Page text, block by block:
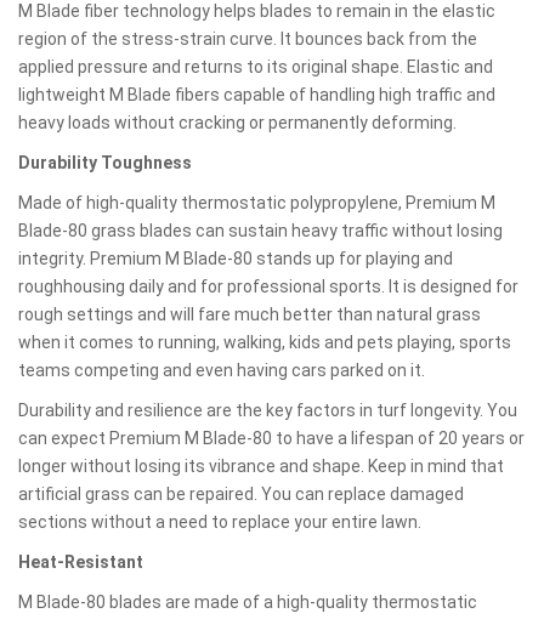
M Blade fiber technology helps blades to remain in the elastic
region of the stress-strain curve. It bounces back from the
applied pressure and returns to its original shape. Elastic and
lightweight M Blade fibers capable of handling high traffic and
heavy loads without cracking or permanently deforming.
Durability Toughness
Made of high-quality thermostatic polypropylene, Premium M
Blade-80 grass blades can sustain heavy traffic without losing
integrity. Premium M Blade-80 stands up for playing and
roughhousing daily and for professional sports. It is designed for
rough settings and will fare much better than natural grass
when it comes to running, walking, kids and pets playing, sports
teams competing and even having cars parked on it.
Durability and resilience are the key factors in turf longevity. You
can expect Premium M Blade-80 to have a lifespan of 20 years or
longer without losing its vibrance and shape. Keep in mind that
artificial grass can be repaired. You can replace damaged
sections without a need to replace your entire lawn.
Heat-Resistant
M Blade-80 blades are made of a high-quality thermostatic